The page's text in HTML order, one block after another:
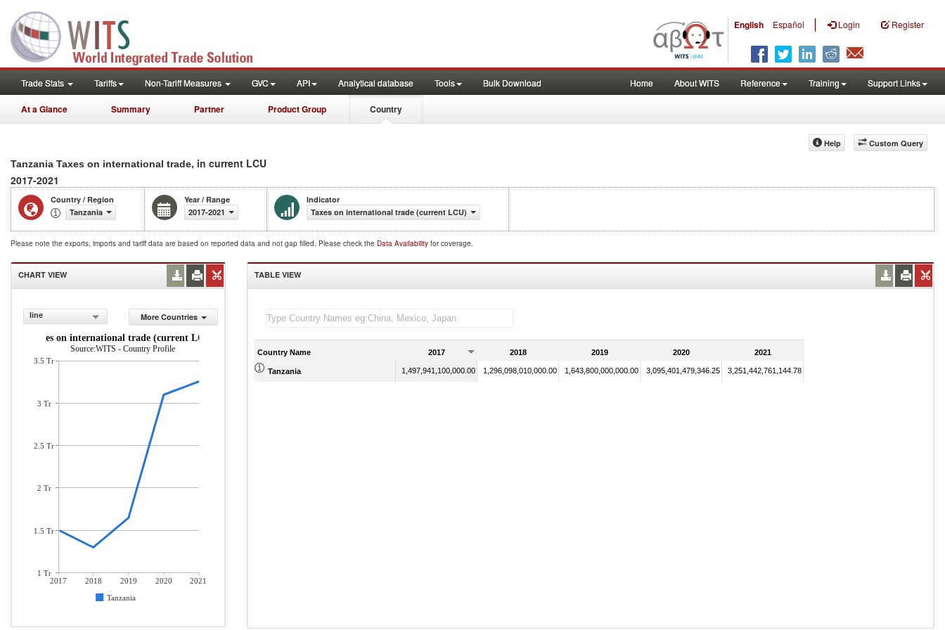
English Español | Login Register
Trade Stats Tariffs Non-Tariff Measures GVC API Analytical database Tools Bulk Download Home About WITS Reference Training Support Links
At a Glance Summary Partner Product Group Country
Custom Query
Help
Tanzania Taxes on international trade, in current LCU
2017-2021
Country / Region
Tanzania
Year / Range
2017-2021
Indicator
Taxes on international trade (current LCU)
Please note the exports, imports and tariff data are based on reported data and not gap filled. Please check the Data Availability for coverage.
CHART VIEW
line
More Countries
Taxes on international trade (current LCU)
Source:WITS - Country Profile
2017 2018 2019 2020
2021
Tanzania
3.5 Tr
3 Tr
2.5 Tr
2 Tr
1.5 Tr
1 Tr
TABLE VIEW
Country Name 2017 2018 2019 2020 2021
Tanzania 1,497,941,100,000.00 1,296,098,010,000.00 1,643,800,000,000.00 3,095,401,479,346.25 3,251,442,761,144.78